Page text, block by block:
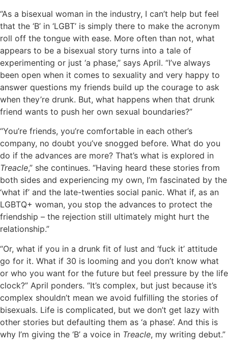
“As a bisexual woman in the industry, I can’t help but feel
that the ‘B’ in ‘LGBT’ is simply there to make the acronym
roll off the tongue with ease. More often than not, what
appears to be a bisexual story turns into a tale of
experimenting or just ‘a phase,” says April. “I’ve always
been open when it comes to sexuality and very happy to
answer questions my friends build up the courage to ask
when they’re drunk. But, what happens when that drunk
friend wants to push her own sexual boundaries?”
“You’re friends, you’re comfortable in each other’s
company, no doubt you’ve snogged before. What do you
do if the advances are more? That’s what is explored in
Treacle,” she continues. “Having heard these stories from
both sides and experiencing my own, I’m fascinated by the
‘what if’ and the late-twenties social panic. What if, as an
LGBTQ+ woman, you stop the advances to protect the
friendship – the rejection still ultimately might hurt the
relationship.”
“Or, what if you in a drunk fit of lust and ‘fuck it’ attitude
go for it. What if 30 is looming and you don’t know what
or who you want for the future but feel pressure by the life
clock?” April ponders. “It’s complex, but just because it’s
complex shouldn’t mean we avoid fulfilling the stories of
bisexuals. Life is complicated, but we don’t get lazy with
other stories but defaulting them as ‘a phase’. And this is
why I’m giving the ‘B’ a voice in Treacle, my writing debut.”